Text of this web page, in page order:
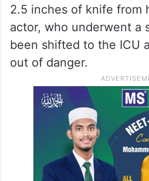
2.5 inches of knife from
actor, who underwent a
been shifted to the ICU
out of danger.